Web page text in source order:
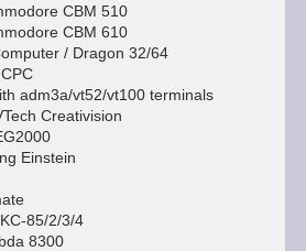
CBM 510
CBM 610
/ Dragon 32/64
adm3a/vt52/vt100 terminals
Creativision
Einstein
85/2/3/4
8300